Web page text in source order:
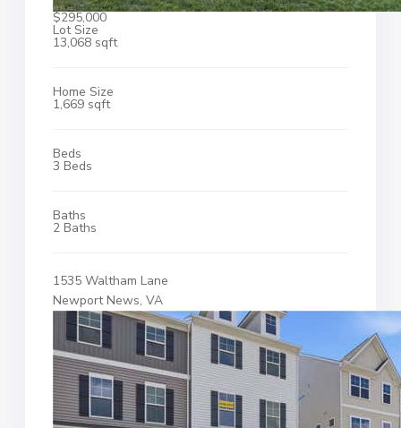
$295,000
Lot Size
13,068 sqft
Home Size
1,669 sqft
Beds
3 Beds
Baths
2 Baths
1535 Waltham Lane
Newport News, VA